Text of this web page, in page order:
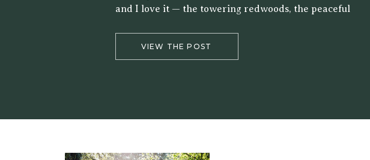
VIEW THE POST
and I love it — the towering redwoods, the peaceful